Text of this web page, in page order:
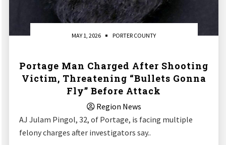
MAY 1, 2026 PORTER COUNTY
Portage Man Charged After Shooting
Victim, Threatening “Bullets Gonna
Fly” Before Attack
Region News
AJ Julam Pingol, 32, of Portage, is facing multiple
felony charges after investigators say..